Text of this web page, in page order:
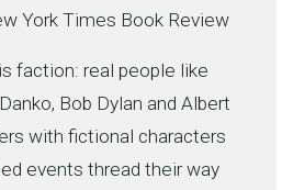
York Times Book Review
faction: real people like
Bob Dylan and Albert
with fictional characters
events thread their way